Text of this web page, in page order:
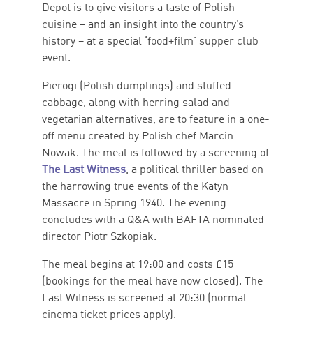
Depot is to give visitors a taste of Polish
cuisine – and an insight into the country’s
history – at a special ‘food+film’ supper club
event.
Pierogi (Polish dumplings) and stuffed
cabbage, along with herring salad and
vegetarian alternatives, are to feature in a one-
off menu created by Polish chef Marcin
Nowak. The meal is followed by a screening of
The Last Witness, a political thriller based on
the harrowing true events of the Katyn
Massacre in Spring 1940. The evening
concludes with a Q&A with BAFTA nominated
director Piotr Szkopiak.
The meal begins at 19:00 and costs £15
(bookings for the meal have now closed). The
Last Witness is screened at 20:30 (normal
cinema ticket prices apply).